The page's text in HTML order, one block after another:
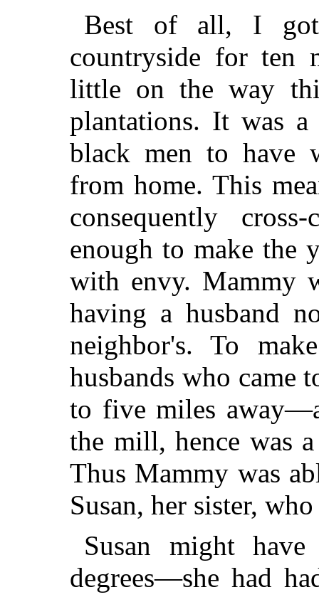
Best of all, I
countryside for ten
little on the way
plantations. It was
black men to have
from home. This
consequently
enough to make the
with envy. Mammy
having a husband
neighbor's. To
husbands who came
to five miles
the mill, hence was
Thus Mammy was
Susan, her sister,
Susan might
degrees—she had